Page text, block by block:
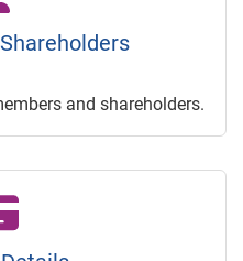
and shareholders.